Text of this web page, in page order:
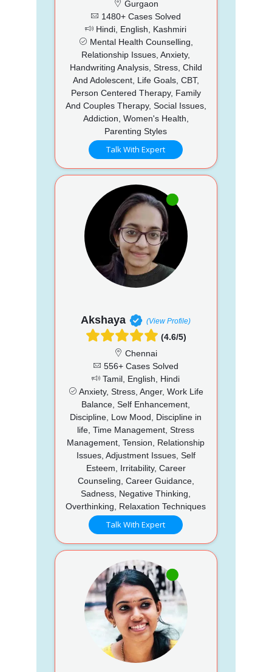
Gurgaon
1480+ Cases Solved
Hindi, English, Kashmiri
Mental Health Counselling,
Relationship Issues, Anxiety,
Handwriting Analysis, Stress, Child
And Adolescent, Life Goals, CBT,
Person Centered Therapy, Family
And Couples Therapy, Social Issues,
Addiction, Women's Health,
Parenting Styles
Talk With Expert
Akshaya (View Profile)
(4.6/5)
Chennai
556+ Cases Solved
Tamil, English, Hindi
Anxiety, Stress, Anger, Work Life
Balance, Self Enhancement,
Discipline, Low Mood, Discipline in
life, Time Management, Stress
Management, Tension, Relationship
Issues, Adjustment Issues, Self
Esteem, Irritability, Career
Counseling, Career Guidance,
Sadness, Negative Thinking,
Overthinking, Relaxation Techniques
Talk With Expert